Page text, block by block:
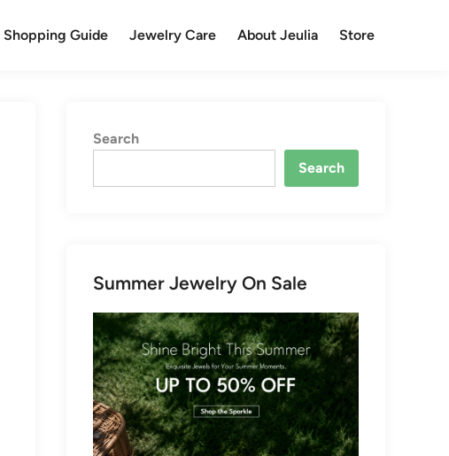
Shopping Guide Jewelry Care About Jeulia Store
Search
Search
Summer Jewelry On Sale